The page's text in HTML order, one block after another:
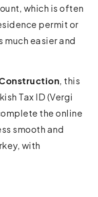
which is often
permit or
much easier and
, this
Tax ID (Vergi
the online
smooth and
with